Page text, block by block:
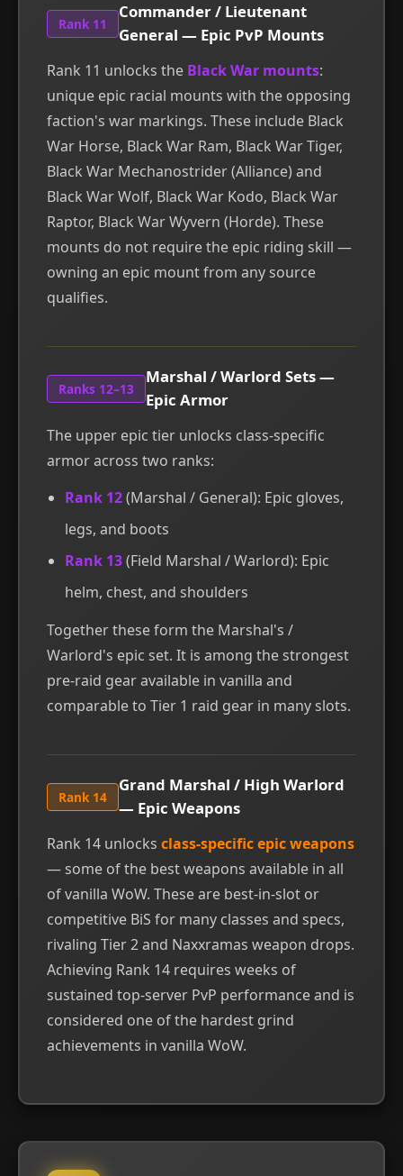
Rank 11
Commander / Lieutenant
General — Epic PvP Mounts
Rank 11 unlocks the Black War mounts:
unique epic racial mounts with the opposing
faction's war markings. These include Black
War Horse, Black War Ram, Black War Tiger,
Black War Mechanostrider (Alliance) and
Black War Wolf, Black War Kodo, Black War
Raptor, Black War Wyvern (Horde). These
mounts do not require the epic riding skill —
owning an epic mount from any source
qualifies.
Ranks 12–13
Marshal / Warlord Sets —
Epic Armor
The upper epic tier unlocks class-specific
armor across two ranks:
Rank 12(Marshal / General): Epic gloves,
legs, and boots
Rank 13(Field Marshal / Warlord): Epic
helm, chest, and shoulders
Together these form the Marshal's /
Warlord's epic set. It is among the strongest
pre-raid gear available in vanilla and
comparable to Tier 1 raid gear in many slots.
Rank 14
Grand Marshal / High Warlord
— Epic Weapons
Rank 14 unlocks class-specific epic weapons
— some of the best weapons available in all
of vanilla WoW. These are best-in-slot or
competitive BiS for many classes and specs,
rivaling Tier 2 and Naxxramas weapon drops.
Achieving Rank 14 requires weeks of
sustained top-server PvP performance and is
considered one of the hardest grind
achievements in vanilla WoW.